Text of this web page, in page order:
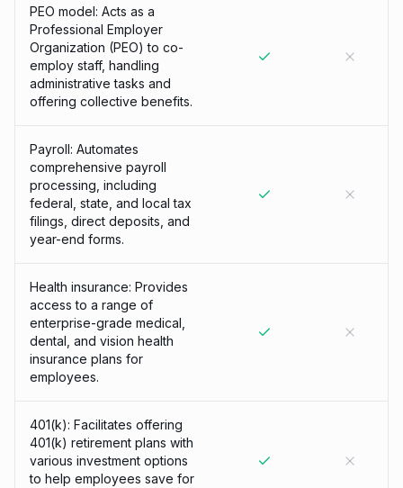
PEO model: Acts as a
Professional Employer
Organization (PEO) to co-
employ staff, handling
administrative tasks and
offering collective benefits.
Payroll: Automates
comprehensive payroll
processing, including
federal, state, and local tax
filings, direct deposits, and
year-end forms.
Health insurance: Provides
access to a range of
enterprise-grade medical,
dental, and vision health
insurance plans for
employees.
401(k): Facilitates offering
401(k) retirement plans with
various investment options
to help employees save for